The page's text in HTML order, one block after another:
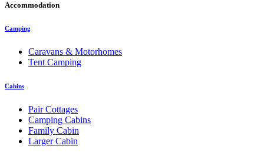
Accommodation
Camping
Caravans & Motorhomes
Tent Camping
Cabins
Pair Cottages
Camping Cabins
Family Cabin
Larger Cabin